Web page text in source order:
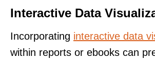
Interactive Data
Incorporating interactive data
within reports or ebooks can